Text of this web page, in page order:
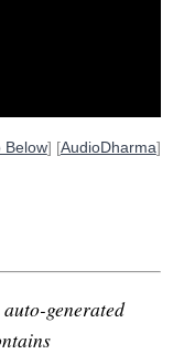
Below] [AudioDharma]
generated